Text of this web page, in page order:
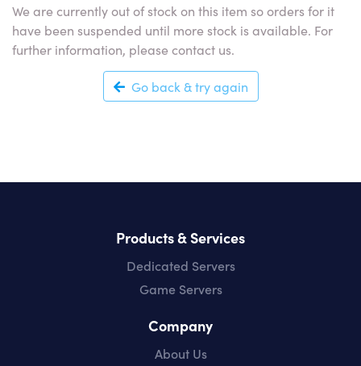
We are currently out of stock on this item so orders for it
have been suspended until more stock is available. For
further information, please contact us.
Go back & try again
Products & Services
Dedicated Servers
Game Servers
Company
About Us